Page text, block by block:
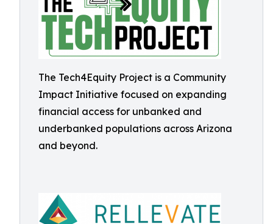
The Tech4Equity Project is a Community
Impact Initiative focused on expanding
financial access for unbanked and
underbanked populations across Arizona
and beyond.